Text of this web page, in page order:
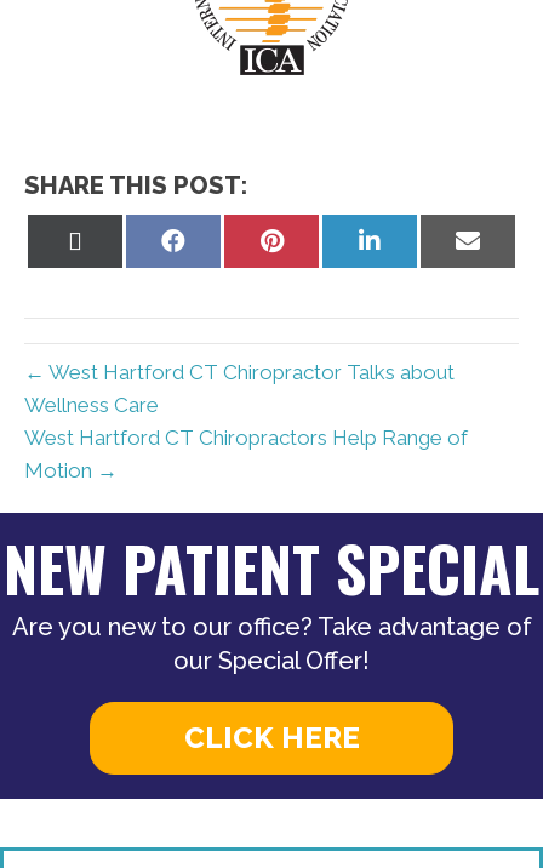
SHARE THIS POST:
Share
Share
Share
on
Share
on
← West Hartford CT Chiropractor Talks about
Wellness Care
West Hartford CT Chiropractors Help Range of
Motion →
NEW PATIENT SPECIAL
Are you new to our office? Take advantage of
our Special Offer!
CLICK HERE